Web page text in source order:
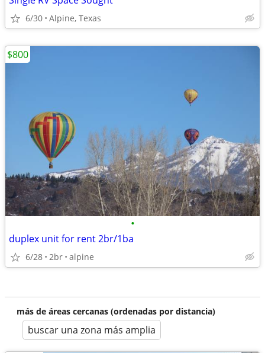
6/30 Alpine, Texas
•
duplex unit for rent 2br/1ba
6/28 2br alpine
$800
más de áreas cercanas (ordenadas por distancia)
buscar una zona más amplia